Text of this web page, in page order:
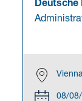
08/